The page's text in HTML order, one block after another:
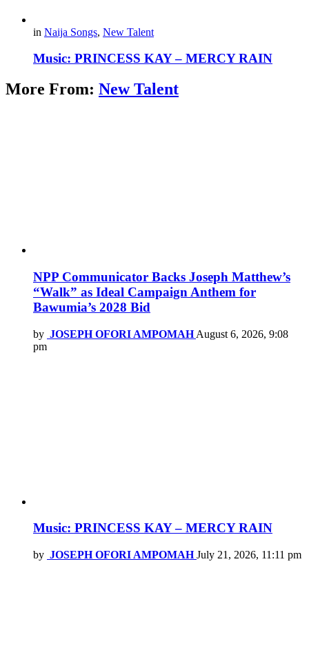
in Naija Songs, New Talent
Music: PRINCESS KAY – MERCY RAIN
More From: New Talent
NPP Communicator Backs Joseph Matthew’s
“Walk” as Ideal Campaign Anthem for
Bawumia’s 2028 Bid
by JOSEPH OFORI AMPOMAH August 6, 2026, 9:08
pm
Music: PRINCESS KAY – MERCY RAIN
by JOSEPH OFORI AMPOMAH July 21, 2026, 11:11 pm